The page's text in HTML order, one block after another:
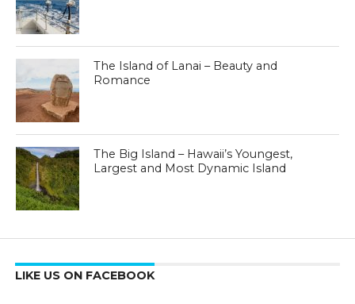
The Island of Lanai – Beauty and
Romance
The Big Island – Hawaii’s Youngest,
Largest and Most Dynamic Island
LIKE US ON FACEBOOK